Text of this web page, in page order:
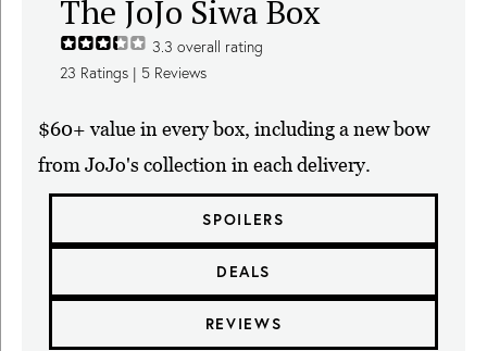
The JoJo Siwa Box
3.3 overall rating
23 Ratings | 5 Reviews
$60+ value in every box, including a new bow
from JoJo's collection in each delivery.
SPOILERS
DEALS
REVIEWS